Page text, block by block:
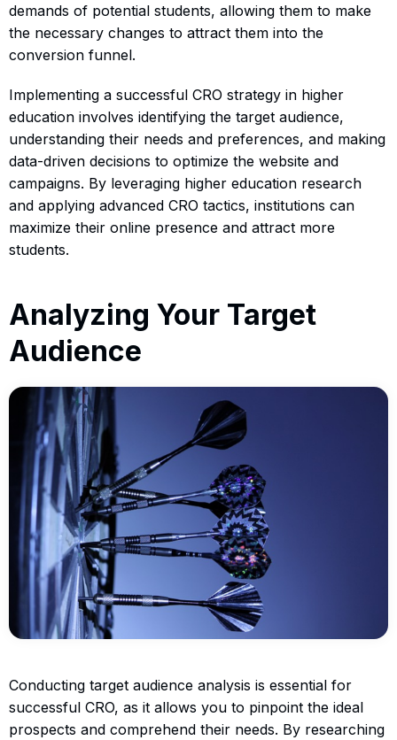
demands of potential students, allowing them to make
the necessary changes to attract them into the
conversion funnel.
Implementing a successful CRO strategy in higher
education involves identifying the target audience,
understanding their needs and preferences, and making
data-driven decisions to optimize the website and
campaigns. By leveraging higher education research
and applying advanced CRO tactics, institutions can
maximize their online presence and attract more
students.
Analyzing Your Target
Audience
Conducting target audience analysis is essential for
successful CRO, as it allows you to pinpoint the ideal
prospects and comprehend their needs. By researching